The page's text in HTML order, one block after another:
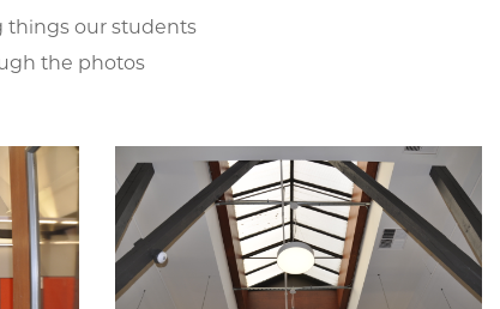
things our students
the photos